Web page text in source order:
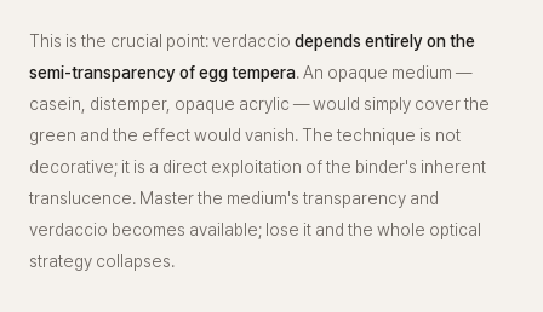
This is the crucial point: verdaccio depends entirely on the
semi-transparency of egg tempera. An opaque medium —
casein, distemper, opaque acrylic — would simply cover the
green and the effect would vanish. The technique is not
decorative; it is a direct exploitation of the binder's inherent
translucence. Master the medium's transparency and
verdaccio becomes available; lose it and the whole optical
strategy collapses.